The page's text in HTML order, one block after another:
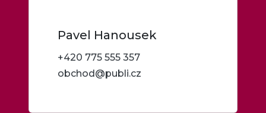
Pavel Hanousek
+420 775 555 357
obchod@publi.cz